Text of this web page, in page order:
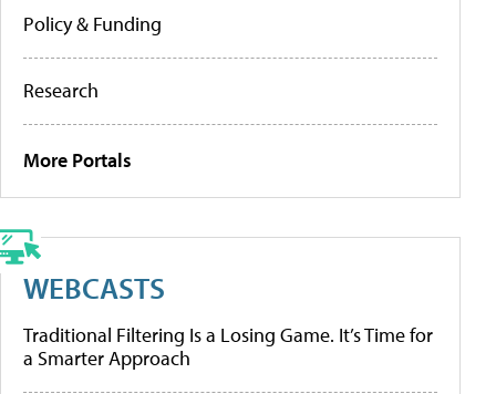
Policy & Funding
Research
More Portals
WEBCASTS
Traditional Filtering Is a Losing Game. It’s Time for
a Smarter Approach